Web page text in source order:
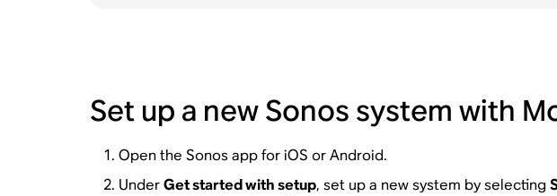
Set up a new Sonos system with
Open the Sonos app for iOS or Android.
UnderGet started with setup, set up a new system by selecting